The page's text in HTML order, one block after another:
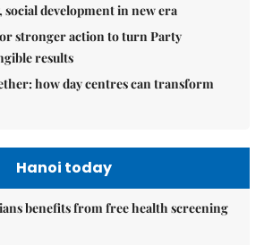
development in new era
stronger action to turn Party
results
how day centres can transform
Hanoi today
benefits from free health screening